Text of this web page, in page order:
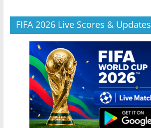
FIFA 2026 Live Scores & Updates